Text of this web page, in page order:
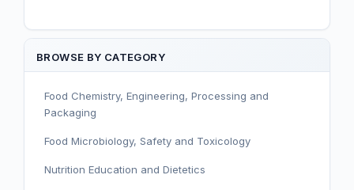
BROWSE BY CATEGORY
Food Chemistry, Engineering, Processing and
Packaging
Food Microbiology, Safety and Toxicology
Nutrition Education and Dietetics